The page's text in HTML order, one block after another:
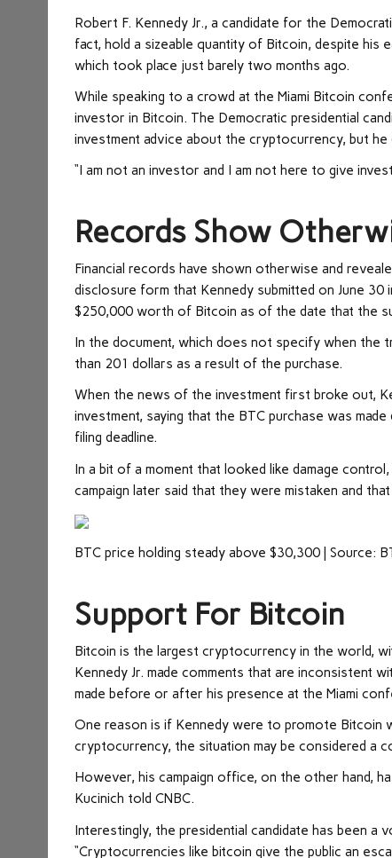
Robert F. Kennedy Jr., a candidate for the
fact, hold a sizeable quantity of Bitcoin, despite his
which took place just barely two months ago.
While speaking to a crowd at the Miami Bitcoin
investor in Bitcoin. The Democratic presidential
investment advice about the cryptocurrency, but he
“I am not an investor and I am not here to give
Records Show
Financial records have shown otherwise and
disclosure form that Kennedy submitted on June
$250,000 worth of Bitcoin as of the date that the
In the document, which does not specify when the
than 201 dollars as a result of the purchase.
When the news of the investment first broke out,
investment, saying that the BTC purchase was
filing deadline.
In a bit of a moment that looked like damage
campaign later said that they were mistaken and
BTC price holding steady above $30,300 | Source:
Support For Bitcoin
Bitcoin is the largest cryptocurrency in the world,
Kennedy Jr. made comments that are inconsistent
made before or after his presence at the Miami
One reason is if Kennedy were to promote Bitcoin
cryptocurrency, the situation may be considered a
However, his campaign office, on the other hand,
Kucinich told CNBC.
Interestingly, the presidential candidate has been
“Cryptocurrencies like bitcoin give the public an